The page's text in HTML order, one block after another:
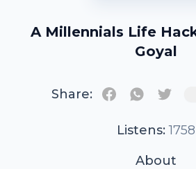
A Millennials Life
Goyal
Share:
Listens: 1758
About